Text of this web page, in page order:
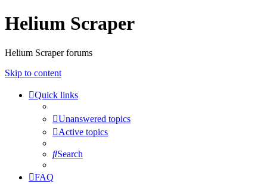
Helium Scraper
Helium Scraper forums
Skip to content
Quick links
Unanswered topics
Active topics
Search
FAQ